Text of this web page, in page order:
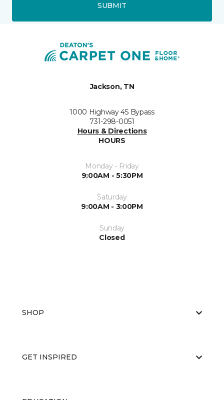
SUBMIT
Jackson, TN
1000 Highway 45 Bypass
731-298-0051
Hours & Directions
HOURS
Monday - Friday
9:00AM - 5:30PM
Saturday
9:00AM - 3:00PM
Sunday
Closed
SHOP
GET INSPIRED